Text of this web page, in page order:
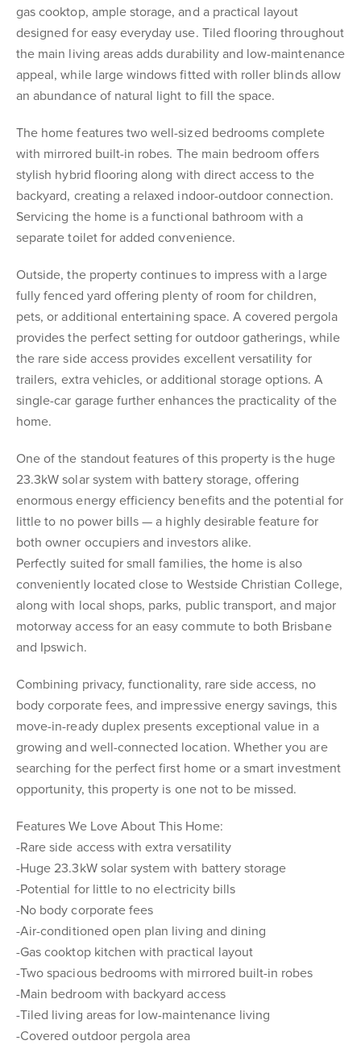
gas cooktop, ample storage, and a practical layout
designed for easy everyday use. Tiled flooring throughout
the main living areas adds durability and low-maintenance
appeal, while large windows fitted with roller blinds allow
an abundance of natural light to fill the space.
The home features two well-sized bedrooms complete
with mirrored built-in robes. The main bedroom offers
stylish hybrid flooring along with direct access to the
backyard, creating a relaxed indoor-outdoor connection.
Servicing the home is a functional bathroom with a
separate toilet for added convenience.
Outside, the property continues to impress with a large
fully fenced yard offering plenty of room for children,
pets, or additional entertaining space. A covered pergola
provides the perfect setting for outdoor gatherings, while
the rare side access provides excellent versatility for
trailers, extra vehicles, or additional storage options. A
single-car garage further enhances the practicality of the
home.
One of the standout features of this property is the huge
23.3kW solar system with battery storage, offering
enormous energy efficiency benefits and the potential for
little to no power bills — a highly desirable feature for
both owner occupiers and investors alike.
Perfectly suited for small families, the home is also
conveniently located close to Westside Christian College,
along with local shops, parks, public transport, and major
motorway access for an easy commute to both Brisbane
and Ipswich.
Combining privacy, functionality, rare side access, no
body corporate fees, and impressive energy savings, this
move-in-ready duplex presents exceptional value in a
growing and well-connected location. Whether you are
searching for the perfect first home or a smart investment
opportunity, this property is one not to be missed.
Features We Love About This Home:
-Rare side access with extra versatility
-Huge 23.3kW solar system with battery storage
-Potential for little to no electricity bills
-No body corporate fees
-Air-conditioned open plan living and dining
-Gas cooktop kitchen with practical layout
-Two spacious bedrooms with mirrored built-in robes
-Main bedroom with backyard access
-Tiled living areas for low-maintenance living
-Covered outdoor pergola area